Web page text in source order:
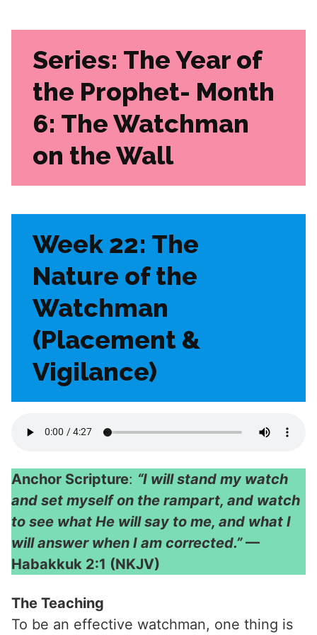
Series: The Year of
the Prophet- Month
6: The Watchman
on the Wall
Week 22: The
Nature of the
Watchman
(Placement &
Vigilance)
Anchor Scripture: “I will stand my watch
and set myself on the rampart, and watch
to see what He will say to me, and what I
will answer when I am corrected.”—
Habakkuk 2:1 (NKJV)
The Teaching
To be an effective watchman, one thing is